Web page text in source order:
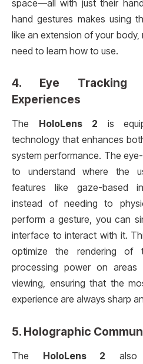
space—all with just their
hand gestures makes using
like an extension of your
need to learn how to use.
4. Eye Tracking
Experiences
The HoloLens 2 is
technology that enhances
system performance. The
to understand where the
features like gaze-based
instead of needing to
perform a gesture, you can
interface to interact with it.
optimize the rendering of
processing power on
viewing, ensuring that the
experience are always sharp
5. Holographic
The HoloLens 2 also